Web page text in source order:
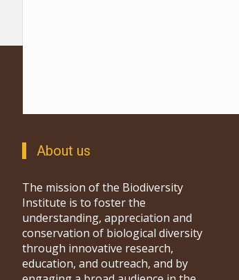
About us
The mission of the Biodiversity
Institute is to foster the
understanding, appreciation and
conservation of biological diversity
through innovative research,
education, and outreach, and by